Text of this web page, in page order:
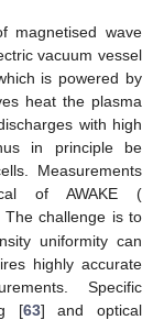
magnetised wave
vacuum vessel
is powered by
heat the plasma
with high
in principle be
Measurements
of AWAKE (
The challenge is to
uniformity can
highly accurate
Specific
[63] and optical